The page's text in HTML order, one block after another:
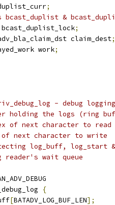
;
bcast_duplist &
bcast_duplist_lock;
claim_dest;
work;
- debug
holding the logs (ring
of next character to read
of next character to write
log_buff, log_start &
reader's wait queue
{
[BATADV_LOG_BUF_LEN];